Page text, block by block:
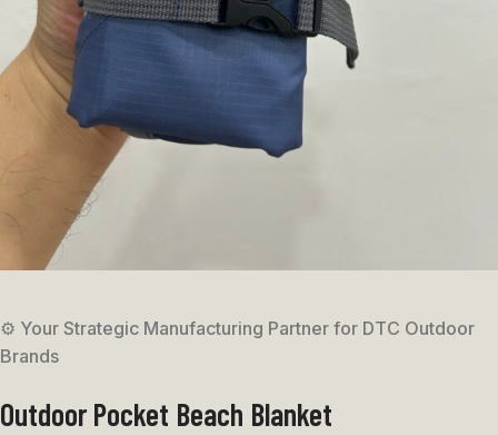
⚙️ Your Strategic Manufacturing Partner for DTC Outdoor
Brands
Outdoor Pocket Beach Blanket